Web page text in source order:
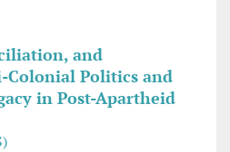
and
Colonial Politics and
in Post-Apartheid